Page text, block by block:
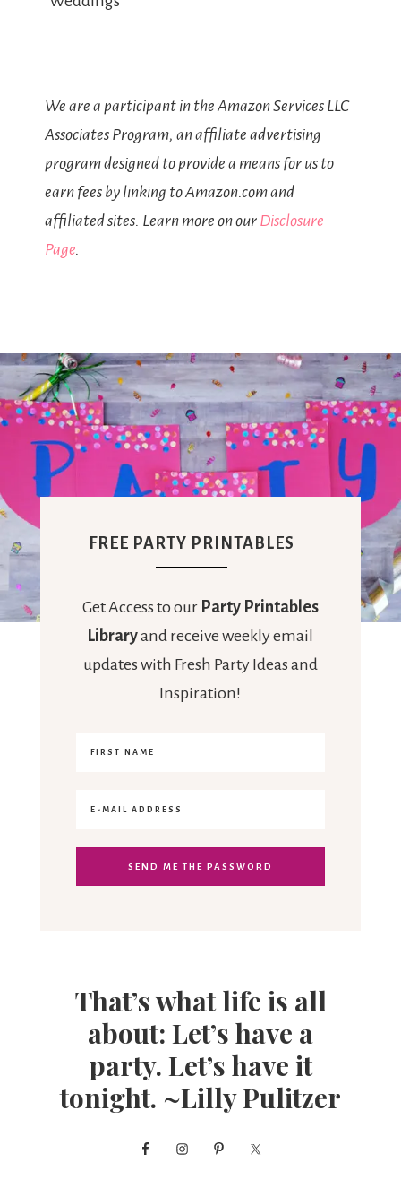
We are a participant in the Amazon Services LLC
Associates Program, an affiliate advertising
program designed to provide a means for us to
earn fees by linking to Amazon.com and
affiliated sites. Learn more on our Disclosure
Page.
FREE PARTY PRINTABLES
Get Access to our Party Printables
Libraryand receive weekly email
updates with Fresh Party Ideas and
Inspiration!
That’s what life is all
about: Let’s have a
party. Let’s have it
tonight. ~Lilly Pulitzer